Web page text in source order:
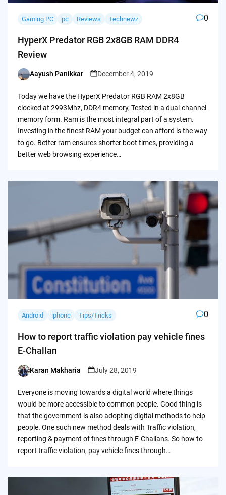
Gaming PC pc Reviews Technewz 0
HyperX Predator RGB 2x8GB RAM DDR4
Review
Posted
Aayush Panikkar December 4, 2019
Today we have the HyperX Predator RGB RAM 2x8GB
clocked at 2993Mhz, DDR4 memory, Tested in a dual-channel
memory form. Ram is the most integral part of a system.
Investing in the finest RAM your budget can afford is the way
to go. Better ram ensures shorter boot times, providing a
better web browsing experience…
Android iphone Tips/Tricks 0
How to report traffic violation pay vehicle fines
E-Challan
Posted
Karan Makharia July 28, 2019
Everyone is moving towards a digital world where things
would be more accessible to common people. Good thing is
that the government is also adopting digital methods to help
people. One such new method deals with Traffic violation,
reporting & payment of fines through E-Challans. So how to
report traffic violation, pay vehicle fines through…